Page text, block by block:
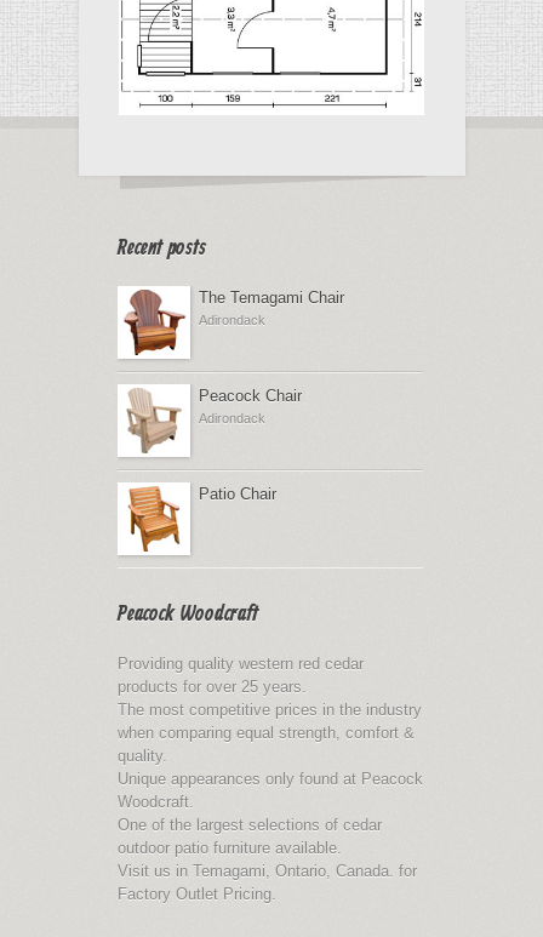
Recent posts
The Temagami Chair
Adirondack
Peacock Chair
Adirondack
Patio Chair
Peacock Woodcraft
Providing quality western red cedar
products for over 25 years.
The most competitive prices in the industry
when comparing equal strength, comfort &
quality.
Unique appearances only found at Peacock
Woodcraft.
One of the largest selections of cedar
outdoor patio furniture available.
Visit us in Temagami, Ontario, Canada. for
Factory Outlet Pricing.